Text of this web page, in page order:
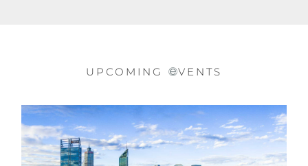
UPCOMING VENTS